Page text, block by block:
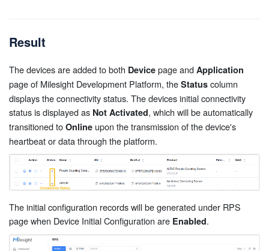
Result
The devices are added to both Device page and Application
page of Milesight Development Platform, the Status column
displays the connectivity status. The devices initial connectivity
status is displayed as Not Activated, which will be automatically
transitioned to Online upon the transmission of the device's
heartbeat or data through the platform.
The initial configuration records will be generated under RPS
page when Device Initial Configuration are Enabled.